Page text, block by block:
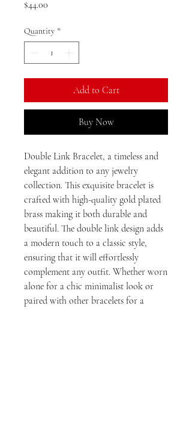
$44.00
Quantity *
Add to Cart
Buy Now
Double Link Bracelet, a timeless and
elegant addition to any jewelry
collection. This exquisite bracelet is
crafted with high-quality gold plated
brass making it both durable and
beautiful. The double link design adds
a modern touch to a classic style,
ensuring that it will effortlessly
complement any outfit. Whether worn
alone for a chic minimalist look or
paired with other bracelets for a